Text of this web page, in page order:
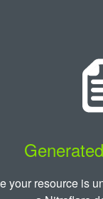
your resource is